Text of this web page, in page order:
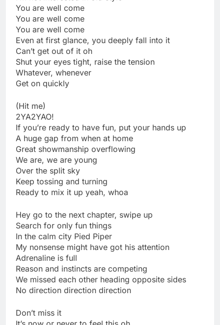
You are well come
You are well come
You are well come
Even at first glance, you deeply fall into it
Can’t get out of it oh
Shut your eyes tight, raise the tension
Whatever, whenever
Get on quickly
(Hit me)
2YA2YAO!
If you’re ready to have fun, put your hands up
A huge gap from when at home
Great showmanship overflowing
We are, we are young
Over the split sky
Keep tossing and turning
Ready to mix it up yeah, whoa
Hey go to the next chapter, swipe up
Search for only fun things
In the calm city Pied Piper
My nonsense might have got his attention
Adrenaline is full
Reason and instincts are competing
We missed each other heading opposite sides
No direction direction direction
Don’t miss it